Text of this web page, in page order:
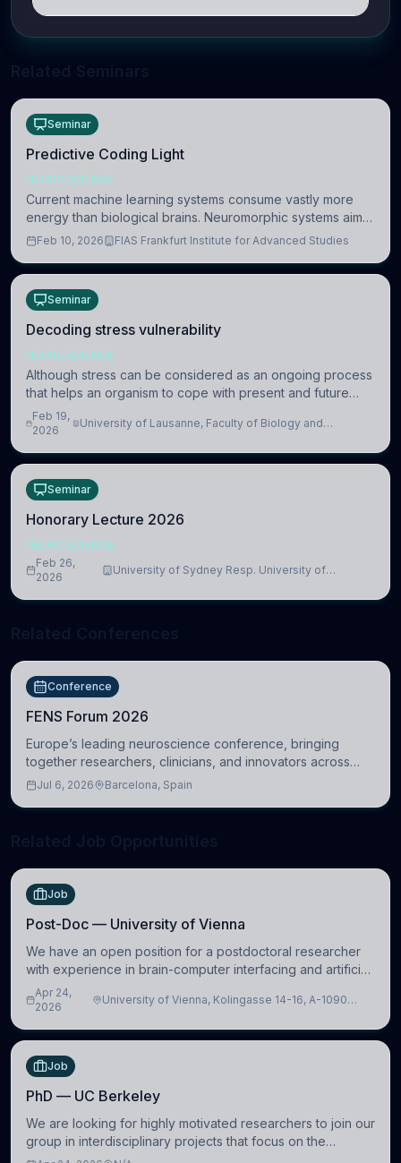
Seminar
Predictive Coding Light
NEUROSCIENCE
Current machine learning systems consume vastly more
energy than biological brains. Neuromorphic systems aim
to overcome this difference by mimicking the brain’s
Feb 10, 2026 FIAS Frankfurt Institute for Advanced Studies
Seminar
Decoding stress vulnerability
NEUROSCIENCE
Although stress can be considered as an ongoing process
that helps an organism to cope with present and future
challenges, when it is too intense or uncontrollable, it can
lead to adverse consequences
Feb 19,
2026
University of Lausanne, Faculty of Biology and
Seminar
Honorary Lecture 2026
NEUROSCIENCE
Feb 26,
2026
University of Sydney Resp. University of
Conference
FENS Forum 2026
Europe’s leading neuroscience conference, bringing
together researchers, clinicians, and innovators across
molecular, cellular, systems, cognitive, and clinical
Jul 6, 2026 Barcelona, Spain
Job
Post-Doc — University of Vienna
We have an open position for a postdoctoral researcher
with experience in brain-computer interfacing and artificial
intelligence to further advance our new class of Brain-
Artificial Intelligence (BAI)
Apr 24,
2026
University of Vienna, Kolingasse 14-16, A-1090
Job
PhD — UC Berkeley
We are looking for highly motivated researchers to join our
group in interdisciplinary projects that focus on the
development of computational models to understand how